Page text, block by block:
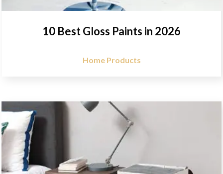
10 Best Gloss Paints in 2026
Home Products